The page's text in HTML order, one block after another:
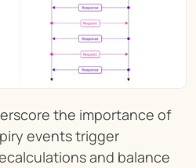
the importance of
events trigger
and balance